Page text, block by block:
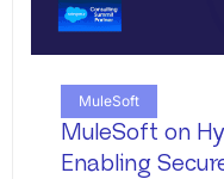
MuleSoft
MuleSoft on
Enabling